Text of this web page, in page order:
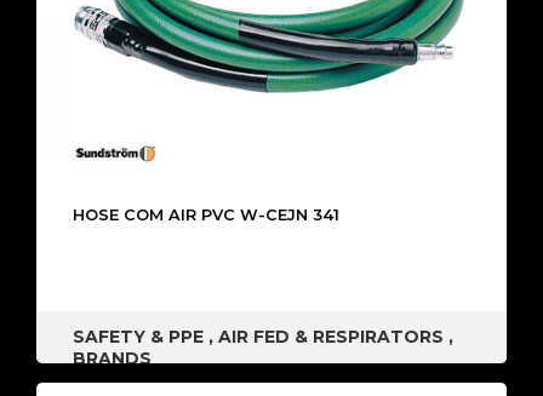
HOSE COM AIR PVC W-CEJN 341
SAFETY & PPE , AIR FED & RESPIRATORS ,
BRANDS